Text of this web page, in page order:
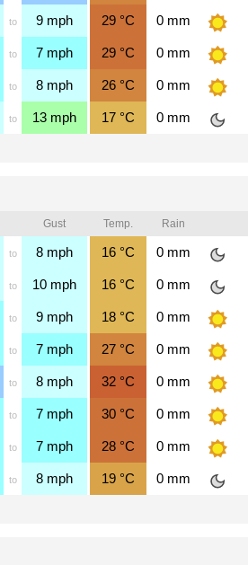
to 9 mph 29 °C 0mm
to 7 mph 29 °C 0mm
to 8 mph 26 °C 0mm
to 13 mph 17 °C 0mm
Gust Temp. Rain
to 8 mph 16 °C 0mm
to 10 mph 16 °C 0mm
to 9 mph 18 °C 0mm
to 7 mph 27 °C 0mm
to 8 mph 32 °C 0mm
to 7 mph 30 °C 0mm
to 7 mph 28 °C 0mm
to 8 mph 19 °C 0mm